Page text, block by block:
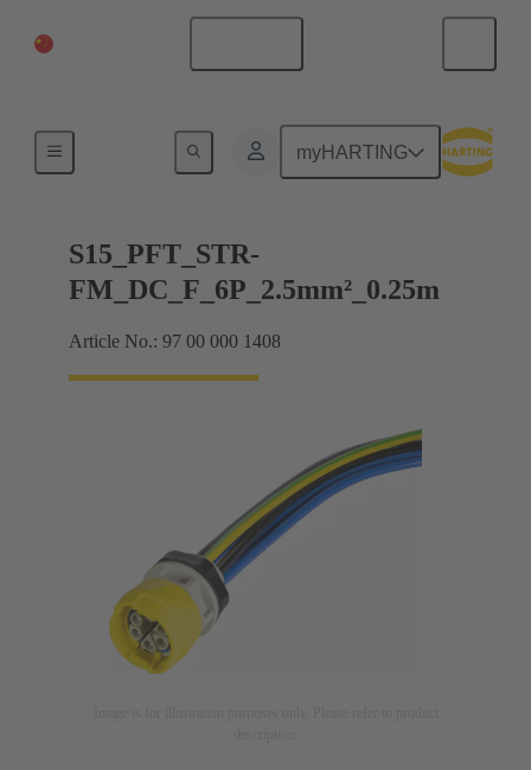
myHARTING
S15_PFT_STR-
FM_DC_F_6P_2.5mm²_0.25m
Article No.: 97 00 000 1408